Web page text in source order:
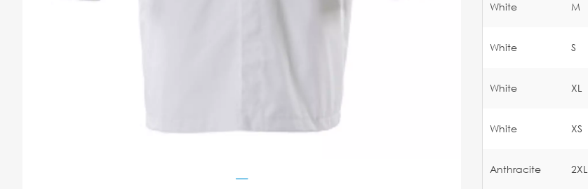
White M
White S
White XL
White XS
Anthracite 2XL